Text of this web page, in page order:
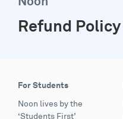
Refund Policy
For Students
Noon lives by the
‘Students First’